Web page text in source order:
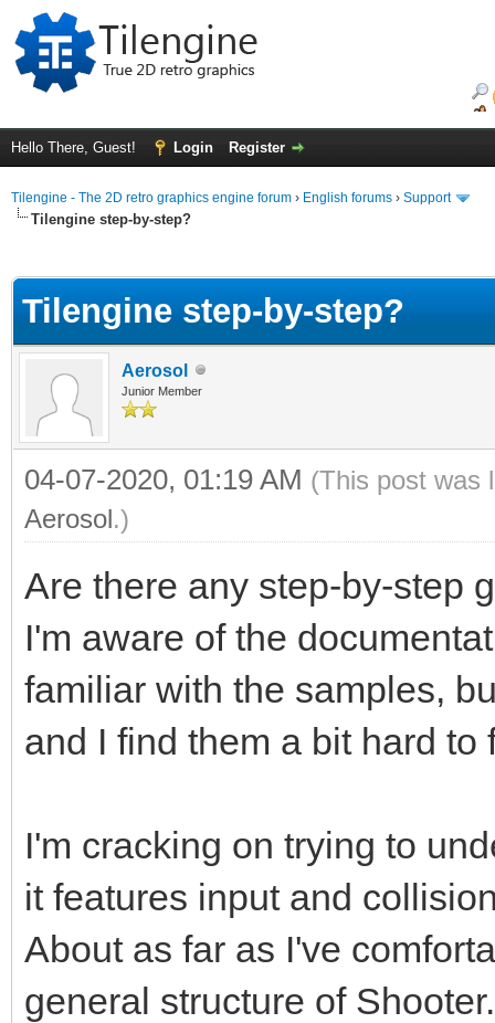
Hello There, Guest! Login Register
Tilengine - The 2D retro graphics engine forum › English forums › Support
Tilengine step-by-step?
Tilengine step-by-step?
Aerosol
Junior Member
04-07-2020, 01:19 AM (This post was
Aerosol.)
Are there any step-by-step
I'm aware of the
familiar with the samples,
and I find them a bit hard to
I'm cracking on trying to
it features input and
About as far as I've
general structure of